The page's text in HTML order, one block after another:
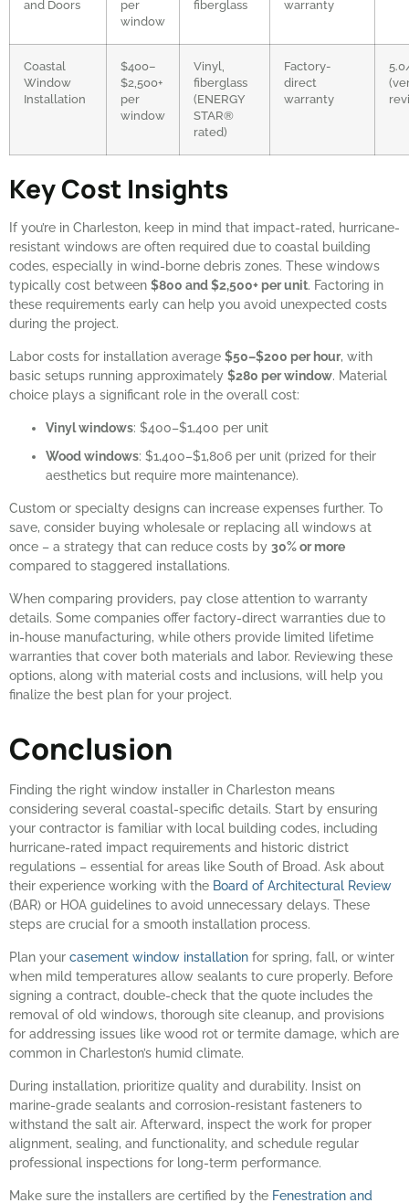
and Doors
per
window
fiberglass
warranty
Coastal
Window
Installation
$400–
$2,500+
per
window
Vinyl,
fiberglass
(ENERGY
STAR®
rated)
Factory-
direct
warranty
Key Cost Insights
If you’re in Charleston, keep in mind that impact-rated, hurricane-
resistant windows are often required due to coastal building
codes, especially in wind-borne debris zones. These windows
typically cost between $800 and $2,500+ per unit. Factoring in
these requirements early can help you avoid unexpected costs
during the project.
Labor costs for installation average $50–$200 per hour, with
basic setups running approximately $280 per window. Material
choice plays a significant role in the overall cost:
Vinyl windows: $400–$1,400 per unit
Wood windows: $1,400–$1,806 per unit (prized for their
aesthetics but require more maintenance).
Custom or specialty designs can increase expenses further. To
save, consider buying wholesale or replacing all windows at
once – a strategy that can reduce costs by 30% or more
compared to staggered installations.
When comparing providers, pay close attention to warranty
details. Some companies offer factory-direct warranties due to
in-house manufacturing, while others provide limited lifetime
warranties that cover both materials and labor. Reviewing these
options, along with material costs and inclusions, will help you
finalize the best plan for your project.
Conclusion
Finding the right window installer in Charleston means
considering several coastal-specific details. Start by ensuring
your contractor is familiar with local building codes, including
hurricane-rated impact requirements and historic district
regulations – essential for areas like South of Broad. Ask about
their experience working with the Board of Architectural Review
(BAR) or HOA guidelines to avoid unnecessary delays. These
steps are crucial for a smooth installation process.
Plan your casement window installation for spring, fall, or winter
when mild temperatures allow sealants to cure properly. Before
signing a contract, double-check that the quote includes the
removal of old windows, thorough site cleanup, and provisions
for addressing issues like wood rot or termite damage, which are
common in Charleston’s humid climate.
During installation, prioritize quality and durability. Insist on
marine-grade sealants and corrosion-resistant fasteners to
withstand the salt air. Afterward, inspect the work for proper
alignment, sealing, and functionality, and schedule regular
professional inspections for long-term performance.
Make sure the installers are certified by the Fenestration and